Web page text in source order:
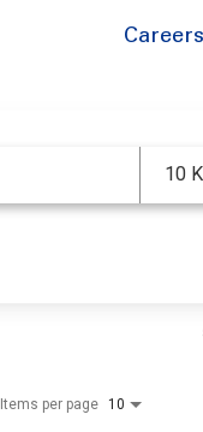
Careers
10
Items per page 10